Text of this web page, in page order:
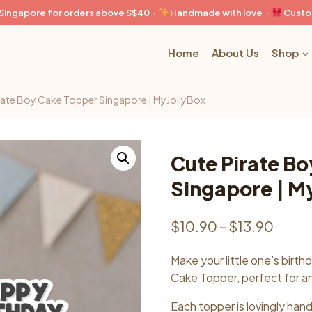
for orders above S$40 · Handmade with love ·
Home About Us Shop
Boy Cake Topper Singapore | MyJollyBox
Cute Pirate
Singapore |
$10.90 – $13.90
Make your little one’s
Cake Topper, perfect for
Each topper is lovingly